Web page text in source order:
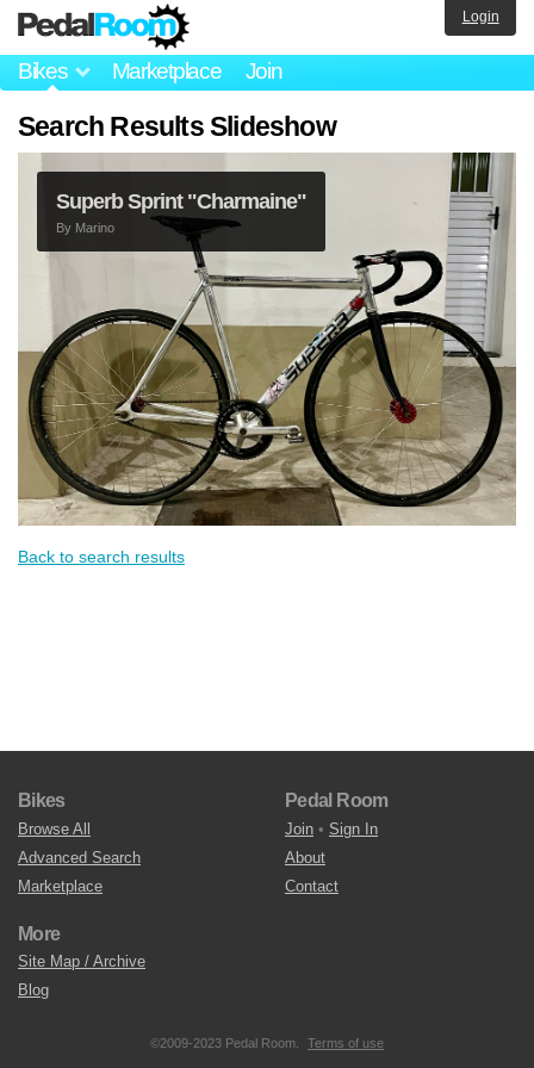
Bikes Marketplace Join
Login
Search Results Slideshow
Superb Sprint "Charmaine"
By Marino
Back to search results
Bikes
Browse All
Advanced Search
Marketplace
Pedal Room
Join • Sign In
About
Contact
More
Site Map / Archive
Blog
©2009-2023 Pedal Room. Terms of use